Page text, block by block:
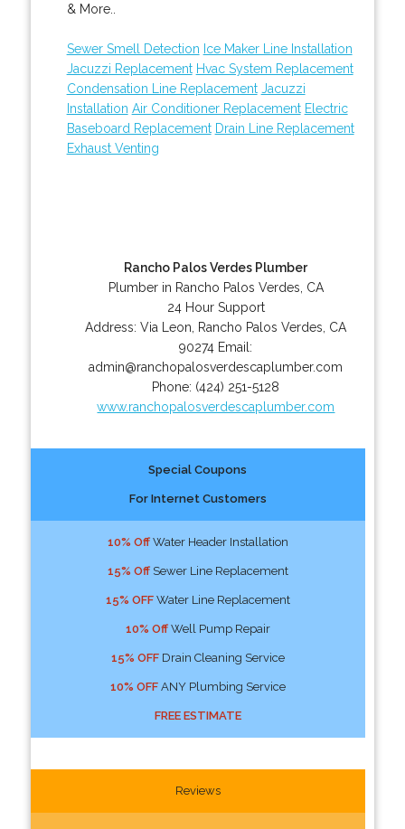
& More..
Sewer Smell Detection Ice Maker Line Installation
Jacuzzi Replacement Hvac System Replacement
Condensation Line Replacement Jacuzzi
Installation Air Conditioner Replacement Electric
Baseboard Replacement Drain Line Replacement
Exhaust Venting
Rancho Palos Verdes Plumber
Plumber in Rancho Palos Verdes, CA
24 Hour Support
Address:Via Leon Rancho Palos Verdes CA
90274 Email:
admin@ranchopalosverdescaplumber.com
Phone: (424) 251-5128
www.ranchopalosverdescaplumber.com
Special Coupons
For Internet Customers
10% OffWater Header Installation
15% OffSewer Line Replacement
15% OFFWater Line Replacement
10% OffWell Pump Repair
15% OFFDrain Cleaning Service
10% OFFANY Plumbing Service
FREE ESTIMATE
Reviews